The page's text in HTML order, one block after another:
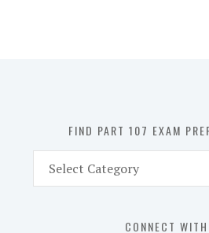
FIND PART 107 EXAM
Part
CONNECT